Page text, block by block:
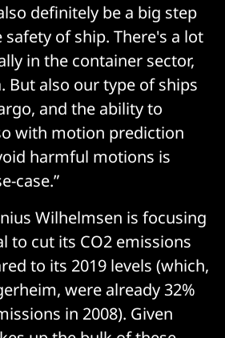
definitely be a big step
of ship. There's a lot
in the container sector,
But also our type of ships
and the ability to
with motion prediction
harmful motions is
case.”
Wilhelmsen is focusing
to cut its CO2 emissions
to its 2019 levels (which,
were already 32%
in 2008). Given